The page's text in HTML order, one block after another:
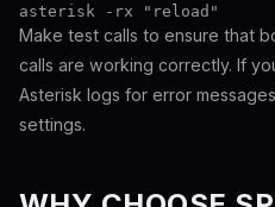
Make test calls to ensure that
calls are working correctly. If
Asterisk logs for error
settings.